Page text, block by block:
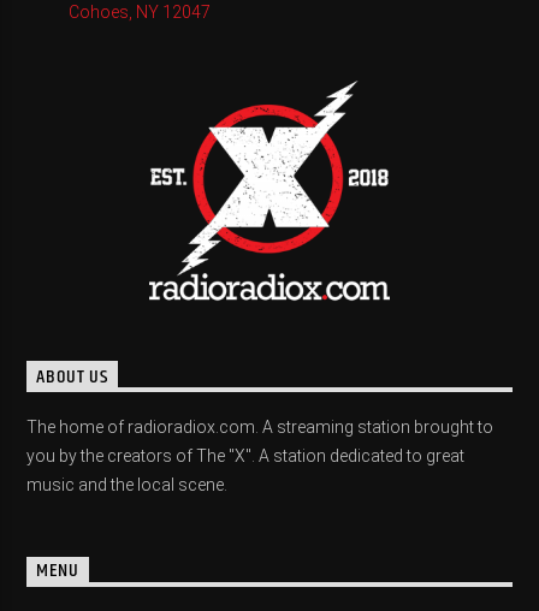
Cohoes, NY 12047
ABOUT US
The home of radioradiox.com. A streaming station brought to
you by the creators of The "X". A station dedicated to great
music and the local scene.
MENU